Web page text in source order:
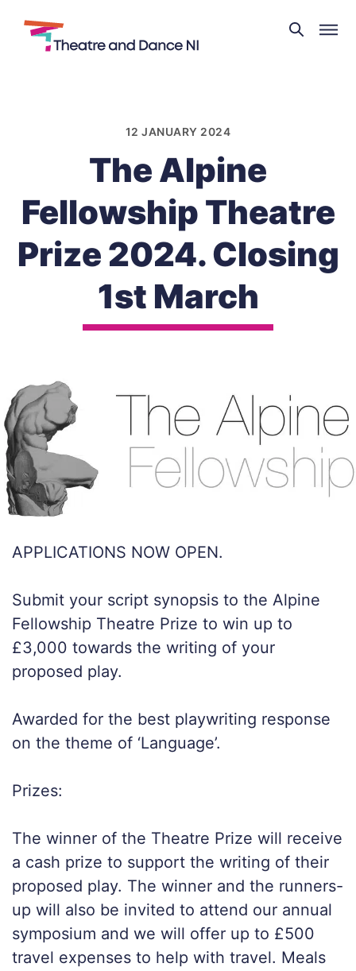
Theatre
and
12 JANUARY 2024
The Alpine
Fellowship Theatre
Prize 2024. Closing
1st March
APPLICATIONS NOW OPEN.
Submit your script synopsis to the Alpine
Fellowship Theatre Prize to win up to
£3,000 towards the writing of your
proposed play.
Awarded for the best playwriting response
on the theme of ‘Language’.
Prizes:
The winner of the Theatre Prize will receive
a cash prize to support the writing of their
proposed play. The winner and the runners-
up will also be invited to attend our annual
symposium and we will offer up to £500
travel expenses to help with travel. Meals